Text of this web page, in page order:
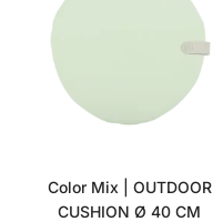
Color Mix | OUTDOOR
CUSHION Ø 40 CM